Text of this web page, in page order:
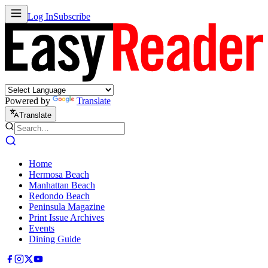
Log InSubscribe
Powered by Translate
Translate
Home
Hermosa Beach
Manhattan Beach
Redondo Beach
Peninsula Magazine
Print Issue Archives
Events
Dining Guide